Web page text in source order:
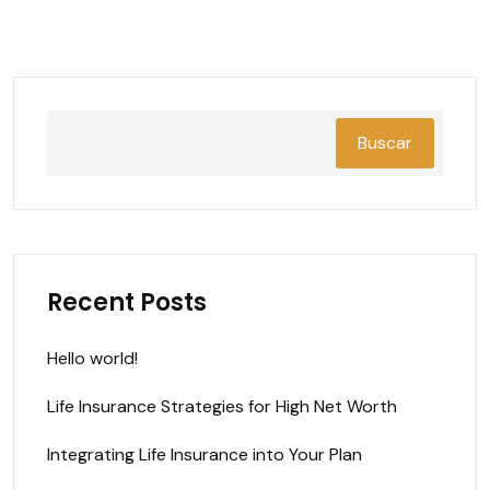
Buscar
Recent Posts
Hello world!
Life Insurance Strategies for High Net Worth
Integrating Life Insurance into Your Plan